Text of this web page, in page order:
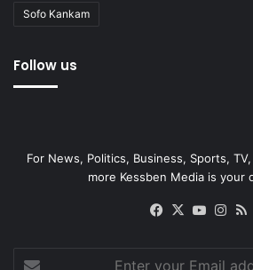
Sofo Kankam
Follow us
For News, Politics, Business, Sports,
more Kessben Media is your
Facebook
X